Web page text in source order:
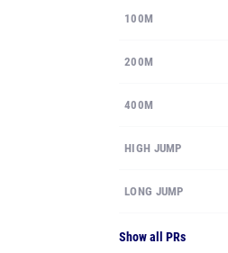
100M
200M
400M
HIGH JUMP
LONG JUMP
Show all PRs